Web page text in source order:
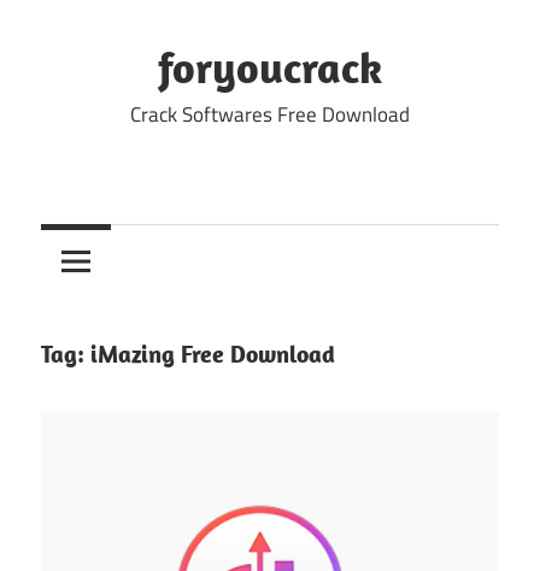
foryoucrack
Crack Softwares Free Download
Tag: iMazing Free Download